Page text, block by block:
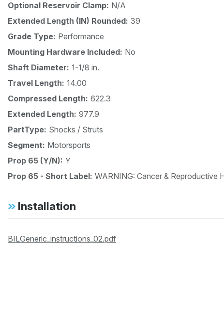
Optional Reservoir Clamp: N/A
Extended Length (IN) Rounded: 39
Grade Type: Performance
Mounting Hardware Included: No
Shaft Diameter: 1-1/8 in.
Travel Length: 14.00
Compressed Length: 622.3
Extended Length: 977.9
PartType: Shocks / Struts
Segment: Motorsports
Prop 65 (Y/N): Y
Prop 65 - Short Label: WARNING: Cancer & Reproductive
Installation
BILGeneric_instructions_02.pdf